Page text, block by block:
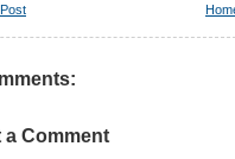
a Comment